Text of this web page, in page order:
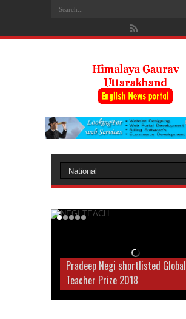
Pradeep Negi shortlisted Global
Teacher Prize 2018